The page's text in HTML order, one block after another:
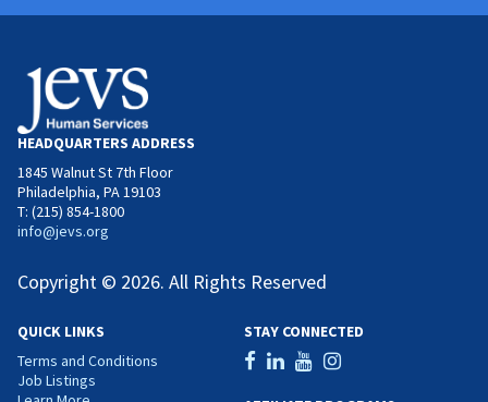
HEADQUARTERS ADDRESS
1845 Walnut St 7th Floor
Philadelphia, PA 19103
T: (215) 854-1800
info@jevs.org
Copyright © 2026. All Rights Reserved
QUICK LINKS
Terms and Conditions
Job Listings
STAY CONNECTED